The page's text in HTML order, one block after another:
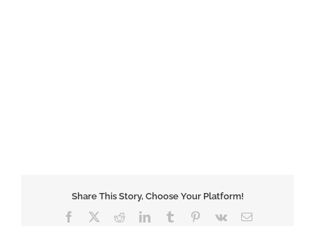
Share This Story, Choose Your Platform!
Facebook RedditLinkedInTumblr Pinterest
Vk Email